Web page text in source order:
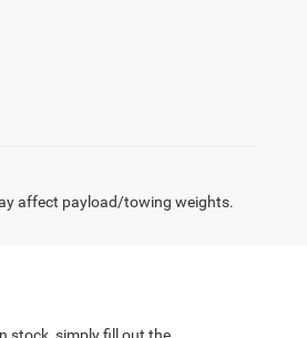
affect payload/towing weights.